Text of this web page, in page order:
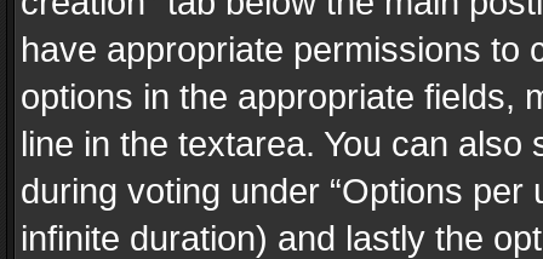
have appropriate permissions to
options in the appropriate fields,
line in the textarea. You can
during voting under “Options
infinite duration) and lastly the